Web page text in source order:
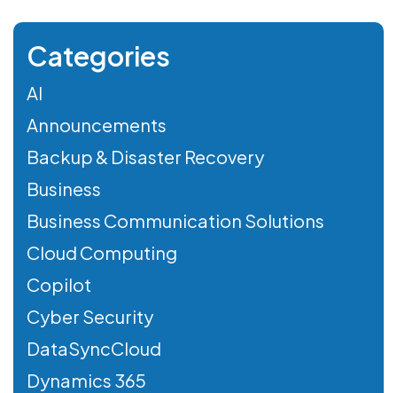
Categories
AI
Announcements
Backup & Disaster Recovery
Business
Business Communication Solutions
Cloud Computing
Copilot
Cyber Security
DataSyncCloud
Dynamics 365